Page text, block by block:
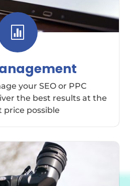

your SEO or PPC
the best results at the
price possible